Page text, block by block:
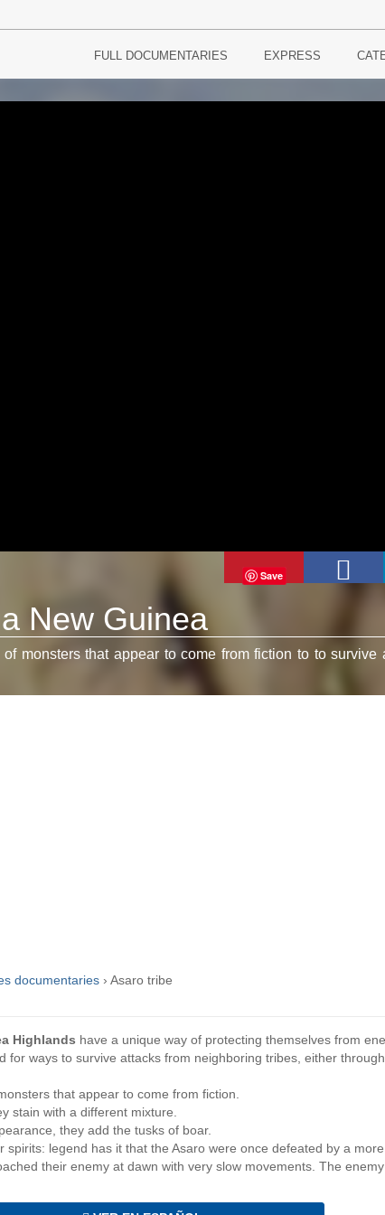
FULL DOCUMENTARIES EXPRESS
Save
New Guinea
monsters that appear to come from fiction to to survive
documentaries › Asaro tribe
Highlands have a unique way of protecting themselves from
for ways to survive attacks from neighboring tribes, either
that appear to come from fiction.
stain with a different mixture.
they add the tusks of boar.
spirits: legend has it that the Asaro were once defeated by a
their enemy at dawn with very slow movements. The